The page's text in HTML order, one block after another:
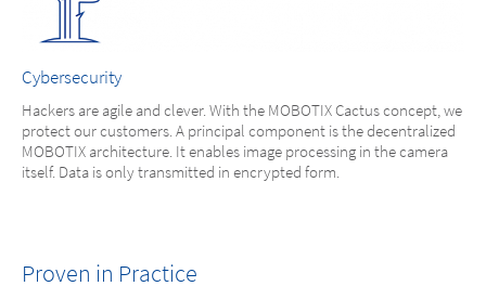
Cybersecurity
Hackers are agile and clever. With the MOBOTIX Cactus concept, we
protect our customers. A principal component is the decentralized
MOBOTIX architecture. It enables image processing in the camera
itself. Data is only transmitted in encrypted form.
Proven in Practice